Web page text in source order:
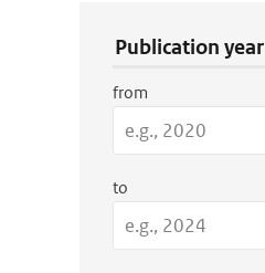
Publication year
from
to